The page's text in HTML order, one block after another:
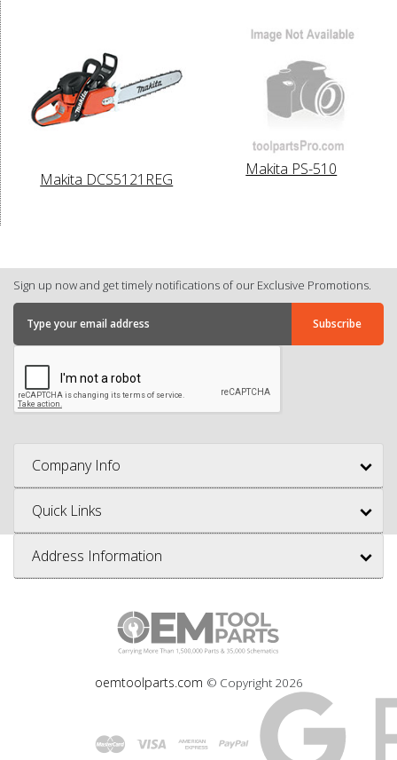
Makita DCS5121REG
Makita PS-510
Sign up now and get timely notifications of our Exclusive Promotions.
Company Info
Quick Links
Address Information
oemtoolparts.com © Copyright 2026